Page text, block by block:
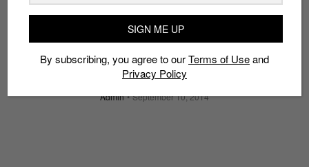
10 Questions with Sneaker Customizer
Sekure D
Admin September 10, 2014
SIGN ME UP
By subscribing, you agree to ourTerms of Useand
Privacy Policy